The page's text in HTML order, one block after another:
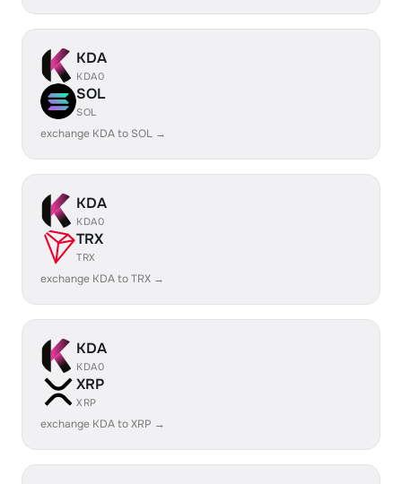
KDA
KDA0
SOL
SOL
exchange KDA to SOL →
KDA
KDA0
TRX
TRX
exchange KDA to TRX →
KDA
KDA0
XRP
XRP
exchange KDA to XRP →